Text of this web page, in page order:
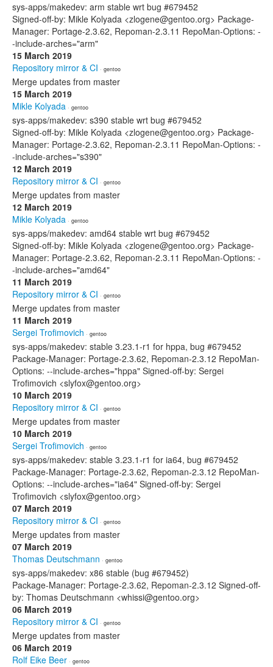
sys-apps/makedev: arm stable wrt bug #679452
Signed-off-by: Mikle Kolyada <zlogene@gentoo.org> Package-
Manager: Portage-2.3.62, Repoman-2.3.11 RepoMan-Options: -
-include-arches="arm"
15 March 2019
Repository mirror & CI · gentoo
Merge updates from master
15 March 2019
Mikle Kolyada · gentoo
sys-apps/makedev: s390 stable wrt bug #679452
Signed-off-by: Mikle Kolyada <zlogene@gentoo.org> Package-
Manager: Portage-2.3.62, Repoman-2.3.11 RepoMan-Options: -
-include-arches="s390"
12 March 2019
Repository mirror & CI · gentoo
Merge updates from master
12 March 2019
Mikle Kolyada · gentoo
sys-apps/makedev: amd64 stable wrt bug #679452
Signed-off-by: Mikle Kolyada <zlogene@gentoo.org> Package-
Manager: Portage-2.3.62, Repoman-2.3.11 RepoMan-Options: -
-include-arches="amd64"
11 March 2019
Repository mirror & CI · gentoo
Merge updates from master
11 March 2019
Sergei Trofimovich · gentoo
sys-apps/makedev: stable 3.23.1-r1 for hppa, bug #679452
Package-Manager: Portage-2.3.62, Repoman-2.3.12 RepoMan-
Options: --include-arches="hppa" Signed-off-by: Sergei
Trofimovich <slyfox@gentoo.org>
10 March 2019
Repository mirror & CI · gentoo
Merge updates from master
10 March 2019
Sergei Trofimovich · gentoo
sys-apps/makedev: stable 3.23.1-r1 for ia64, bug #679452
Package-Manager: Portage-2.3.62, Repoman-2.3.12 RepoMan-
Options: --include-arches="ia64" Signed-off-by: Sergei
Trofimovich <slyfox@gentoo.org>
07 March 2019
Repository mirror & CI · gentoo
Merge updates from master
07 March 2019
Thomas Deutschmann · gentoo
sys-apps/makedev: x86 stable (bug #679452)
Package-Manager: Portage-2.3.62, Repoman-2.3.12 Signed-off-
by: Thomas Deutschmann <whissi@gentoo.org>
06 March 2019
Repository mirror & CI · gentoo
Merge updates from master
06 March 2019
Rolf Eike Beer · gentoo